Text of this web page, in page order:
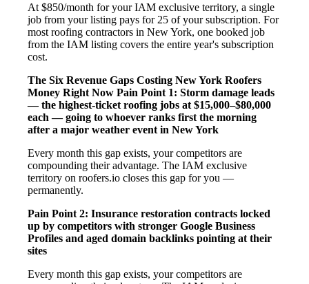
At $850/month for your IAM exclusive territory, a single
job from your listing pays for 25 of your subscription. For
most roofing contractors in New York, one booked job
from the IAM listing covers the entire year's subscription
cost.
The Six Revenue Gaps Costing New York Roofers
Money Right Now Pain Point 1: Storm damage leads
— the highest-ticket roofing jobs at $15,000–$80,000
each — going to whoever ranks first the morning
after a major weather event in New York
Every month this gap exists, your competitors are
compounding their advantage. The IAM exclusive
territory on roofers.io closes this gap for you —
permanently.
Pain Point 2: Insurance restoration contracts locked
up by competitors with stronger Google Business
Profiles and aged domain backlinks pointing at their
sites
Every month this gap exists, your competitors are